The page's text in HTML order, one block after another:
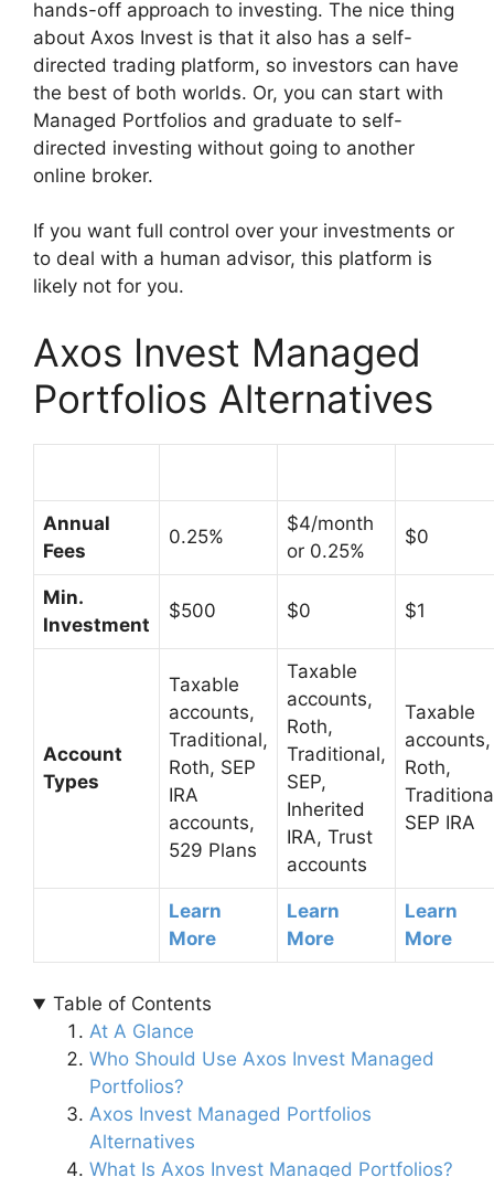
hands-off approach to investing. The nice thing
about Axos Invest is that it also has a self-
directed trading platform, so investors can have
the best of both worlds. Or, you can start with
Managed Portfolios and graduate to self-
directed investing without going to another
online broker.
If you want full control over your investments or
to deal with a human advisor, this platform is
likely not for you.
Axos Invest Managed
Portfolios Alternatives
Annual
Fees
0.25%
$4/month
or 0.25%
$0
Min.
Investment
$500 $0 $1
Account
Types
Taxable
accounts,
Traditional,
Roth, SEP
IRA
accounts,
529 Plans
Taxable
accounts,
Roth,
Traditional,
SEP,
Inherited
IRA, Trust
accounts
Taxable
accounts,
Roth,
SEP IRA
Learn
More
Learn
More
Learn
More
Table of Contents
At A Glance
Who Should Use Axos Invest Managed
Portfolios?
Axos Invest Managed Portfolios
Alternatives
What Is Axos Invest Managed Portfolios?